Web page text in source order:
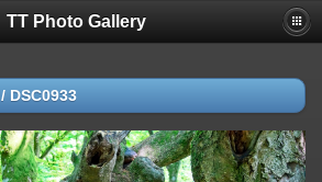
TT Photo Gallery
/ DSC0933